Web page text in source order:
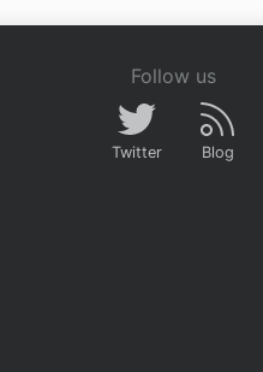
Follow us
Twitter Blog